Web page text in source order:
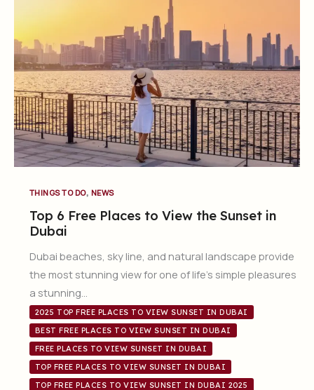
THINGS TO DO, NEWS
Top 6 Free Places to View the Sunset in
Dubai
Dubai beaches, sky line, and natural landscape provide
the most stunning view for one of life’s simple pleasures
a stunning…
2025 TOP FREE PLACES TO VIEW SUNSET IN DUBAI
BEST FREE PLACES TO VIEW SUNSET IN DUBAI
FREE PLACES TO VIEW SUNSET IN DUBAI
TOP FREE PLACES TO VIEW SUNSET IN DUBAI
TOP FREE PLACES TO VIEW SUNSET IN DUBAI 2025